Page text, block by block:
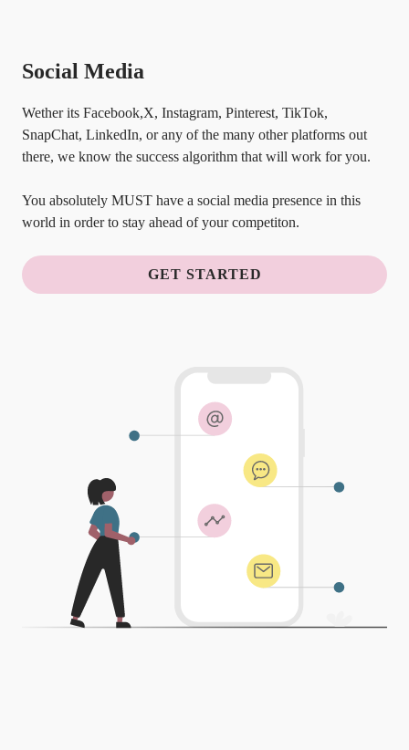
Social Media
Wether its Facebook,X, Instagram, Pinterest, TikTok,
SnapChat, LinkedIn, or any of the many other platforms out
there, we know the success algorithm that will work for you.
You absolutely MUST have a social media presence in this
world in order to stay ahead of your competiton.
GET STARTED